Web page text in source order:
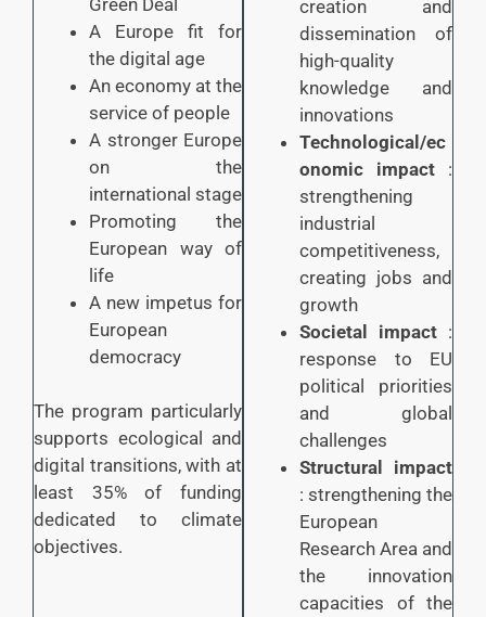
A Europe fit for
the digital age
An economy at the
service of people
A stronger Europe
on the
international stage
Promoting the
European way of
life
A new impetus for
European
democracy
The program particularly
supports ecological and
digital transitions, with at
least 35% of funding
dedicated to climate
objectives.
creation and
dissemination of
high-quality
knowledge and
innovations
Technological/ec
onomic impact :
strengthening
industrial
competitiveness,
creating jobs and
growth
Societal impact :
response to EU
political priorities
and global
challenges
Structural impact
: strengthening the
European
Research Area and
the innovation
capacities of the